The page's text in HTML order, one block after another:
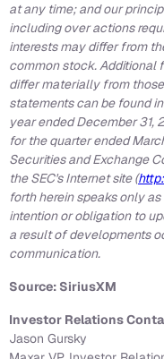
at any time; and our
including over actions
interests may differ from
common stock. Additional
differ materially from
statements can be found
year ended December 31,
for the quarter ended
Securities and Exchange
the SEC's Internet site (
forth herein speaks only
intention or obligation to
a result of developments
communication.
Source: SiriusXM
Investor Relations
Jason Gursky